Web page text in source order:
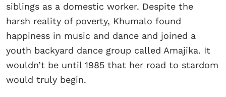
siblings as a domestic worker. Despite the
harsh reality of poverty, Khumalo found
happiness in music and dance and joined a
youth backyard dance group called Amajika. It
wouldn’t be until 1985 that her road to stardom
would truly begin.